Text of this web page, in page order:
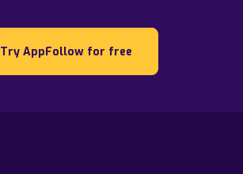
Try AppFollow for free